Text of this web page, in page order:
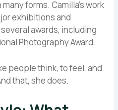
forms. Camilla’s work
exhibitions and
awards, including
Photography Award.
people think, to feel, and
that, she does.